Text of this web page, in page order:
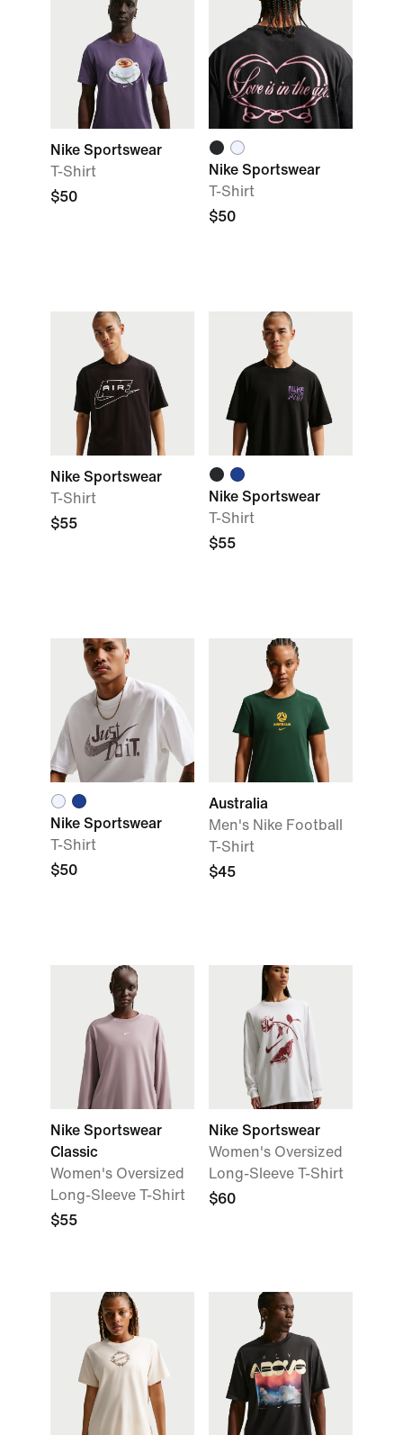
Nike Sportswear
T-Shirt
$50
Nike Sportswear
T-Shirt
$50
Nike Sportswear
T-Shirt
$55
Nike Sportswear
T-Shirt
$55
Nike Sportswear
T-Shirt
$50
Australia
Men's Nike Football
T-Shirt
$45
Nike Sportswear
Classic
Women's Oversized
Long-Sleeve T-Shirt
$55
Nike Sportswear
Women's Oversized
Long-Sleeve T-Shirt
$60